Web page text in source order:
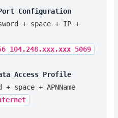
Configuration
+ space + IP +
104.248.xxx.xxx 5069
Access Profile
space + APNName